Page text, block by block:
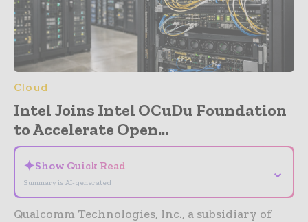
Cloud
Intel Joins Intel OCuDu Foundation
to Accelerate Open...
✦Show Quick Read
Summary is AI-generated
⌄
Qualcomm Technologies, Inc., a subsidiary of